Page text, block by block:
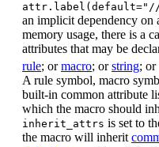
attr.label(default="//
an implicit dependency on
memory usage, there is a
attributes that may be
rule; ormacro; orstring; or
A rule symbol, macro
built-in common attribute
which the macro should
inherit_attrs is set to
the macro will inherit